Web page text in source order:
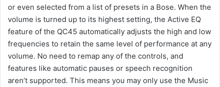
or even selected from a list of presets in a Bose. When the
volume is turned up to its highest setting, the Active EQ
feature of the QC45 automatically adjusts the high and low
frequencies to retain the same level of performance at any
volume. No need to remap any of the controls, and
features like automatic pauses or speech recognition
aren’t supported. This means you may only use the Music